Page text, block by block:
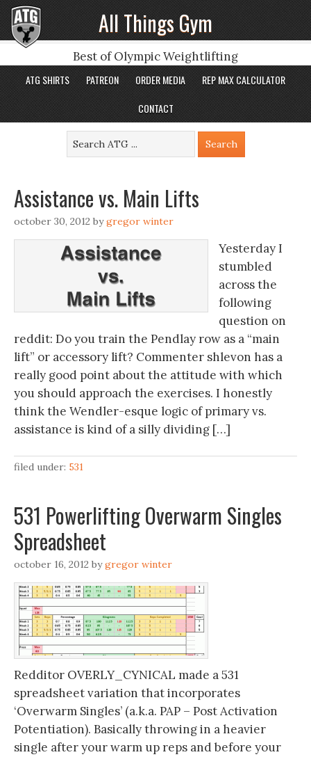
All Things Gym
Best of Olympic Weightlifting
ATG SHIRTS PATREON ORDER MEDIA
REP MAX CALCULATOR
CONTACT
Assistance vs. Main Lifts
october 30, 2012 bygregor winter
Yesterday I
stumbled
across the
following
question on
reddit: Do you train the Pendlay row as a “main
lift” or accessory lift? Commenter shlevon has a
really good point about the attitude with which
you should approach the exercises. I honestly
think the Wendler-esque logic of primary vs.
assistance is kind of a silly dividing […]
filed under: 531
531 Powerlifting Overwarm Singles
Spreadsheet
october 16, 2012 bygregor winter
Redditor OVERLY_CYNICAL made a 531
spreadsheet variation that incorporates
‘Overwarm Singles’ (a.k.a. PAP – Post Activation
Potentiation). Basically throwing in a heavier
single after your warm up reps and before your